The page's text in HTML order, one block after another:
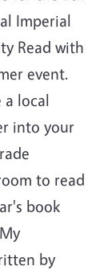
Imperial
Read with
event.
a local
into your
to read
book
by